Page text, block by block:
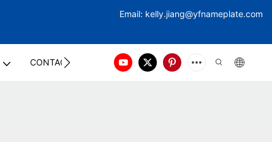
Email: kelly.jiang@yfnameplate.com
CONTACT US